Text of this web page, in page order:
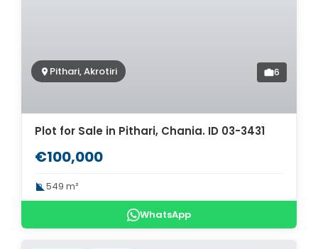
Pithari, Akrotiri 6
Plot for Sale in Pithari, Chania. ID 03-3431
€100,000
549 m²
WhatsApp